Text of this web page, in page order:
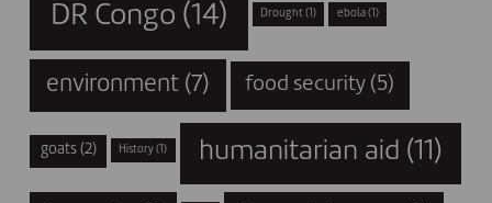
DR Congo (14) Drought (1) ebola(1)
environment (7) food security (5)
goats(2) History (1) humanitarian aid (11)